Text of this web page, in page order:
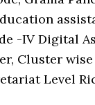
-IV Digital
Cluster
Level